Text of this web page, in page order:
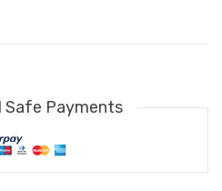
Safe Payments